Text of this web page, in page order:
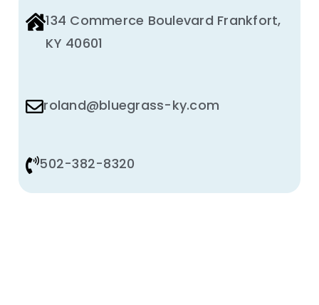
134 Commerce Boulevard Frankfort,
KY 40601
roland@bluegrass-ky.com
502-382-8320